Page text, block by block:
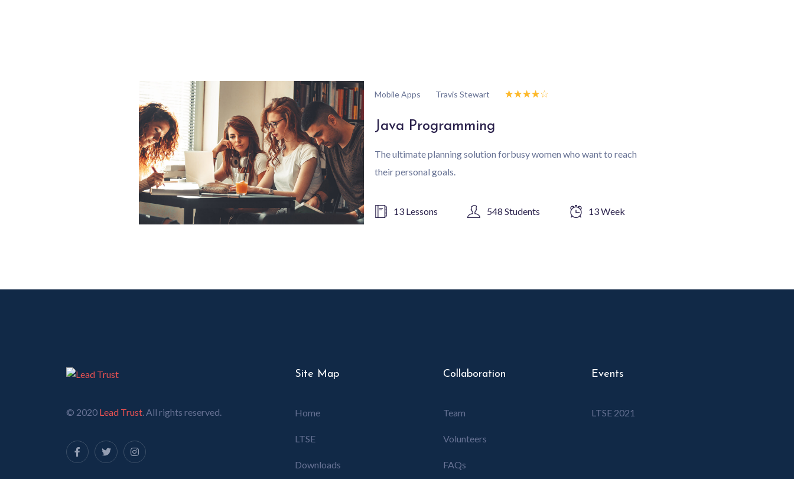
Mobile Apps Travis Stewart ☆☆☆☆☆
Java Programming
The ultimate planning solution forbusy women who want to reach
their personal goals.
13 Lessons 548 Students 13 Week
© 2020 Lead Trust. All rights reserved.
Site Map
Home
LTSE
Downloads
Collaboration
Team
Volunteers
FAQs
Events
LTSE 2021